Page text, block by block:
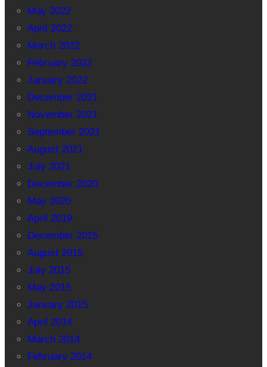
May 2022
April 2022
March 2022
February 2022
January 2022
December 2021
November 2021
September 2021
August 2021
July 2021
December 2020
May 2020
April 2019
December 2015
August 2015
July 2015
May 2015
January 2015
April 2014
March 2014
February 2014